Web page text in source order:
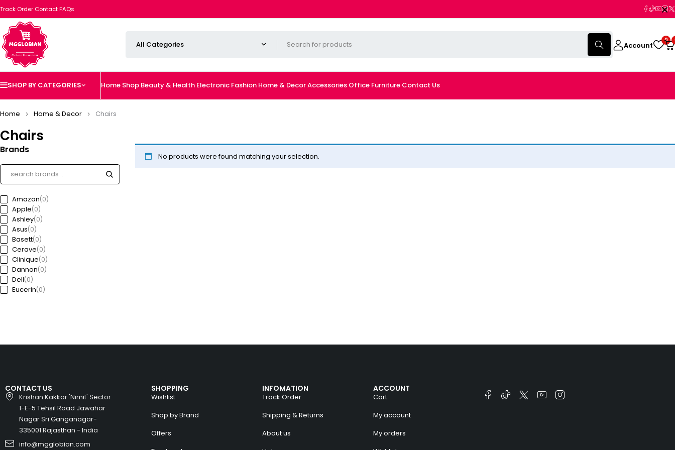
Track Order ContactFAQs
Account
0
SHOP BY CATEGORIES Home Shop Beauty & Health Electronic Fashion Home & DecorAccessories Office Furniture Contact Us
Chairs
Home Home & Decor Chairs
Brands
Amazon(0)
Apple(0)
Ashley(0)
Asus(0)
Basett(0)
Cerave(0)
Clinique(0)
Dannon(0)
Dell(0)
Eucerin(0)
Intel(0)
Jeep(0)
Kia(0)
Kronheims(0)
L’Oréal Paris(0)
La Roche-Posay
No products were found matching your selection.
CONTACT US
Krishan Kakkar 'Nimit' Sector
1-E-5 Tehsil Road Jawahar
Nagar Sri Ganganagar-
335001 Rajasthan - India
info@mgglobian.com
SHOPPING
Wishlist
Shop by Brand
Offers
INFOMATION
Track Order
Shipping & Returns
About us
ACCOUNT
Cart
My account
My orders